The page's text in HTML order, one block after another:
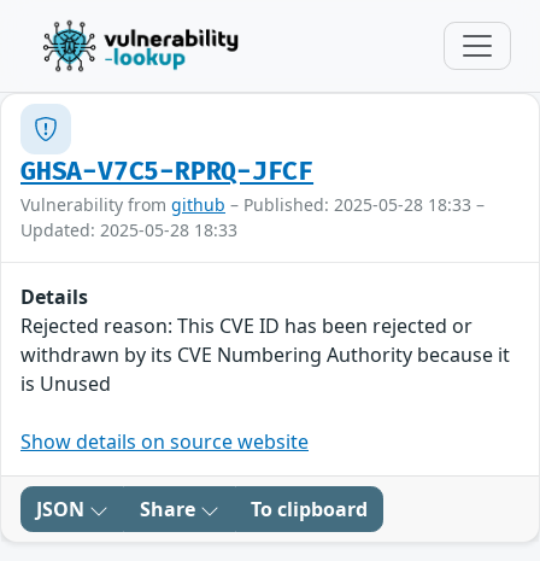
GHSA-V7C5-RPRQ-JFCF
Vulnerability from github – Published: 2025-05-28 18:33 –
Updated: 2025-05-28 18:33
Details
Rejected reason: This CVE ID has been rejected or
withdrawn by its CVE Numbering Authority because it
is Unused
Show details on source website
JSON Share To clipboard